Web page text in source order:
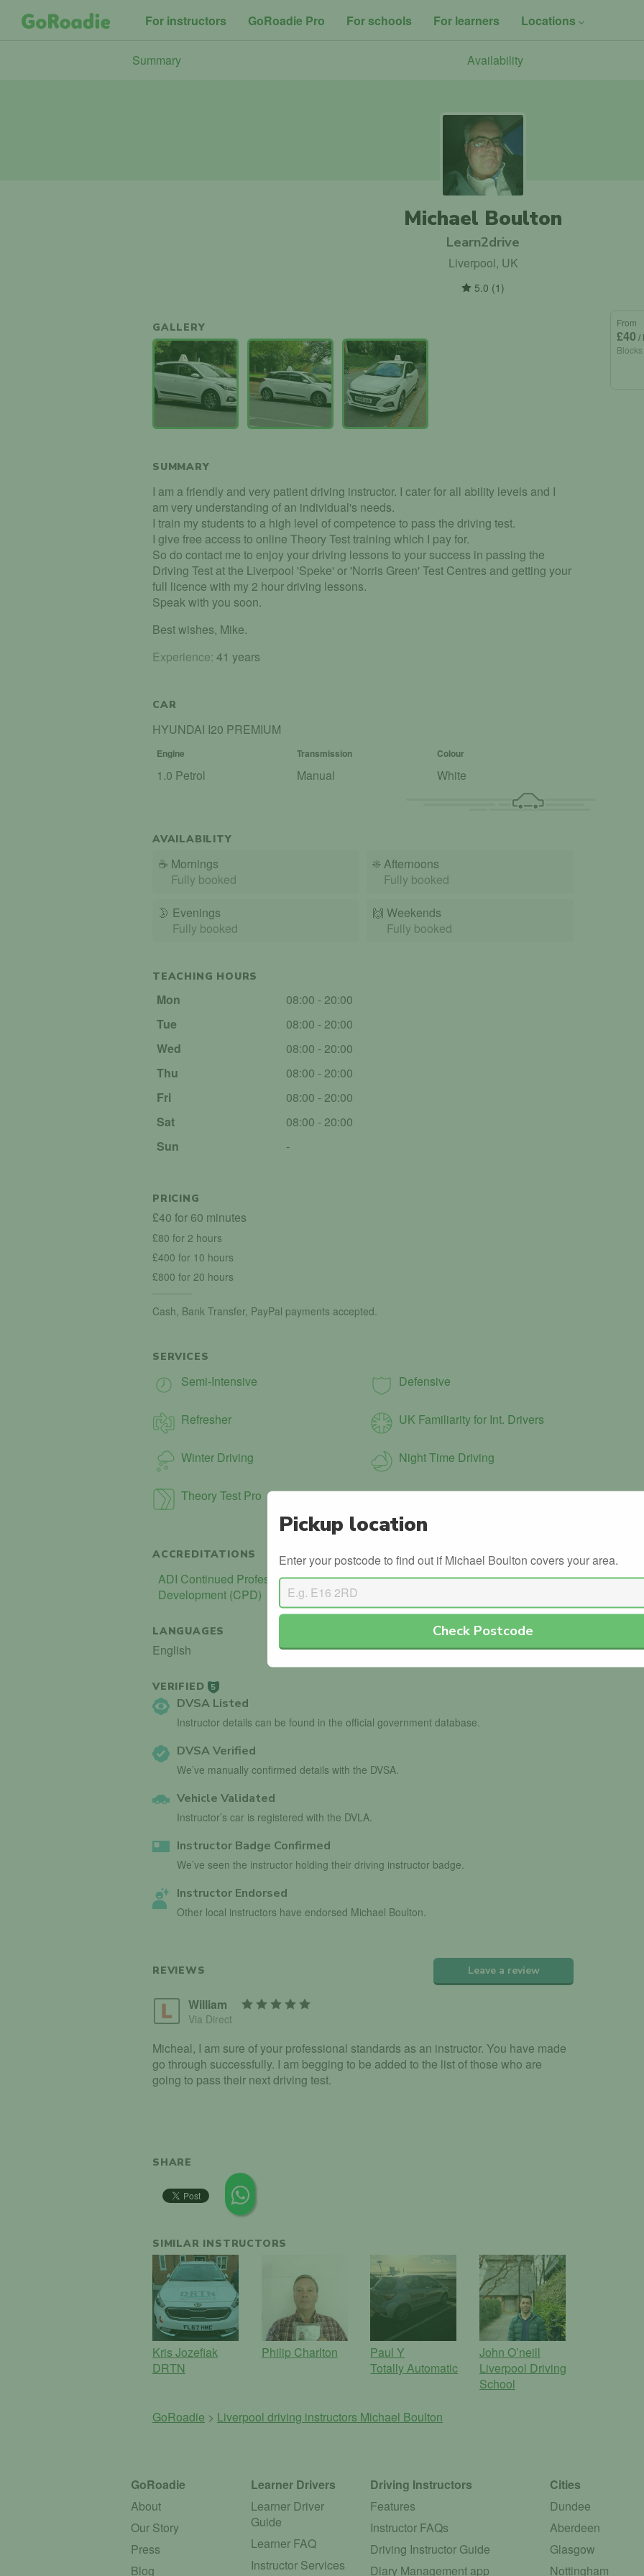
For instructors GoRoadie Pro For schools For learners Locations
Summary Availability
Michael Boulton
Learn2drive
Liverpool, UK
5.0 (1 )
GALLERY
SUMMARY
I am a friendly and very patient driving instructor. I cater for all ability levels and I
am very understanding of an individual's needs.
I train my students to a high level of competence to pass the driving test.
I give free access to online Theory Test training which I pay for.
So do contact me to enjoy your driving lessons to your success in passing the
Driving Test at the Liverpool 'Speke' or 'Norris Green' Test Centres and getting your
full licence with my 2 hour driving lessons.
Speak with you soon.
Best wishes, Mike.
Experience: 41 years
CAR
HYUNDAI I20 PREMIUM
Engine Transmission Colour
1.0 Petrol Manual White
AVAILABILITY
☕ Mornings
Fully booked
☀️ Afternoons
Fully booked
🌛 Evenings
Fully booked
🙌️ Weekends
Fully booked
TEACHING HOURS
Mon
08:00 - 20:00
Tue
08:00 - 20:00
Wed
08:00 - 20:00
Thu
08:00 - 20:00
Fri
08:00 - 20:00
Sat
08:00 - 20:00
Sun
-
PRICING
£40 for 60 minutes
£80 for 2 hours
£400 for 10 hours
£800 for 20 hours
Cash, Bank Transfer, PayPal payments accepted.
SERVICES
Semi-Intensive Defensive
Refresher UK Familiarity for Int. Drivers
Winter Driving Night Time Driving
Theory Test Pro
ACCREDITATIONS
ADI Continued Professional
Development (CPD)
LANGUAGES
English
VERIFIED 5
DVSA Listed
Instructor details can be found in the official government database.
DVSA Verified
We’ve manually confirmed details with the DVSA.
Vehicle Validated
Instructor’s car is registered with the DVLA.
Instructor Badge Confirmed
We’ve seen the instructor holding their driving instructor badge.
Instructor Endorsed
Other local instructors have endorsed Michael Boulton.
REVIEWS Leave a review
William
Via Direct
Micheal, I am sure of your professional standards as an instructor. You have made
go through successfully. I am begging to be added to the list of those who are
going to pass their next driving test.
SHARE
SIMILAR INSTRUCTORS
Kris Jozefiak
DRTN
Philip Charlton
Paul Y
Totally Automatic
John O’neill
Liverpool Driving
School
GoRoadie > Liverpool driving instructors Michael Boulton
From
£40 /
Pickup location
Enter your postcode to find out if Michael Boulton covers your area.
Check Postcode
GoRoadie
About
Our Story
Press
Blog
Learner Drivers
Learner Driver
Guide
Learner FAQ
Instructor Services
Driving Instructors
Features
Instructor FAQs
Driving Instructor Guide
Diary Management app
Cities
Dundee
Aberdeen
Glasgow
Nottingham